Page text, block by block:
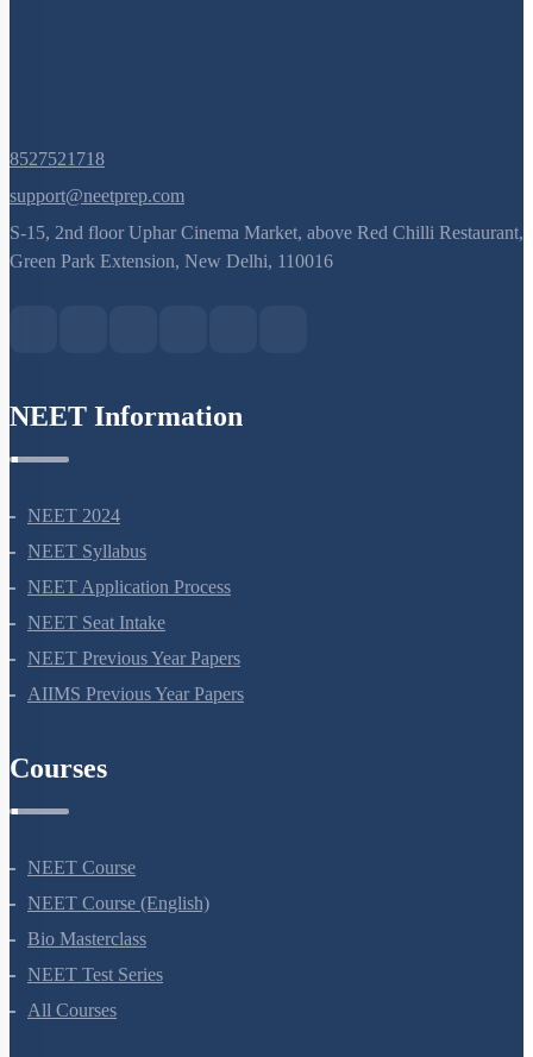
8527521718
support@neetprep.com
S-15, 2nd floor Uphar Cinema Market, above Red Chilli Restaurant,
NEET 2024
NEET Syllabus
NEET Application Process
NEET Seat Intake
NEET Previous Year Papers
NEET Course
NEET Course (English)
Bio Masterclass
NEET Test Series